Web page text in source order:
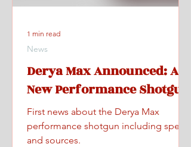
Derya Max Announced: A
New Performance Shotgun
First news about the Derya Max
performance shotgun including specs
and sources.
News
1 min read